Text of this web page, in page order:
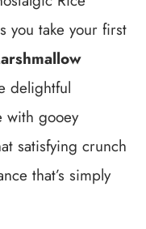
you take your first
delightful
with gooey
satisfying crunch
that’s simply